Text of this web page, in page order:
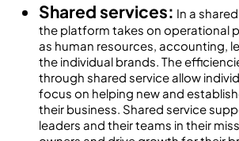
Shared services: In a
the platform takes on operational
as human resources, accounting,
the individual brands. The
through shared service allow
focus on helping new and
their business. Shared service
leaders and their teams in their